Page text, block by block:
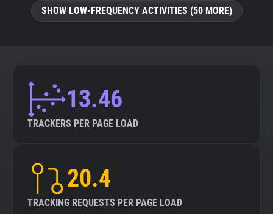
SHOW LOW-FREQUENCY ACTIVITIES (50 MORE)
13.46
TRACKERS PER PAGE LOAD
20.4
TRACKING REQUESTS PER PAGE LOAD